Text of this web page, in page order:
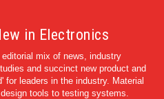
in Electronics
mix of news, industry
and succinct new product and
for leaders in the industry. Material
tools to testing systems.